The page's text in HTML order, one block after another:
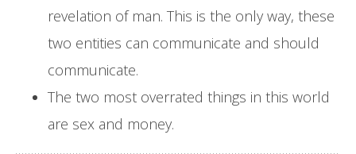
revelation of man. This is the only way, these
two entities can communicate and should
communicate.
The two most overrated things in this world
are sex and money.